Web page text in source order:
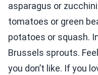
asparagus or
tomatoes or green
potatoes or squash.
Brussels sprouts.
you don’t like. If you